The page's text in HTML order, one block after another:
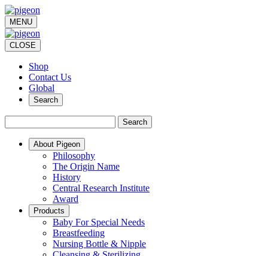
MENU
CLOSE
Shop
Contact Us
Global
Search
Search
About Pigeon
Philosophy
The Origin Name
History
Central Research Institute
Award
Products
Baby For Special Needs
Breastfeeding
Nursing Bottle & Nipple